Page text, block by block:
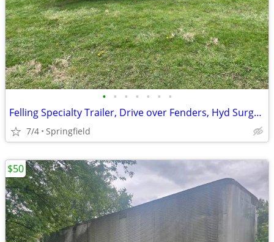
• • • • • • •
Felling Specialty Trailer, Drive over Fenders, Hyd Surge Brakes
7/4 Springfield
$50